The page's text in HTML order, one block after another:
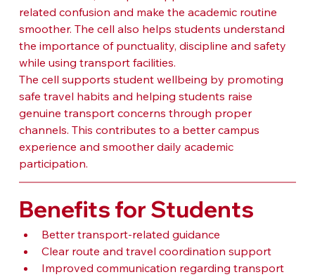
related confusion and make the academic routine
smoother. The cell also helps students understand
the importance of punctuality, discipline and safety
while using transport facilities.
The cell supports student wellbeing by promoting
safe travel habits and helping students raise
genuine transport concerns through proper
channels. This contributes to a better campus
experience and smoother daily academic
participation.
Benefits for Students
Better transport-related guidance
Clear route and travel coordination support
Improved communication regarding transport